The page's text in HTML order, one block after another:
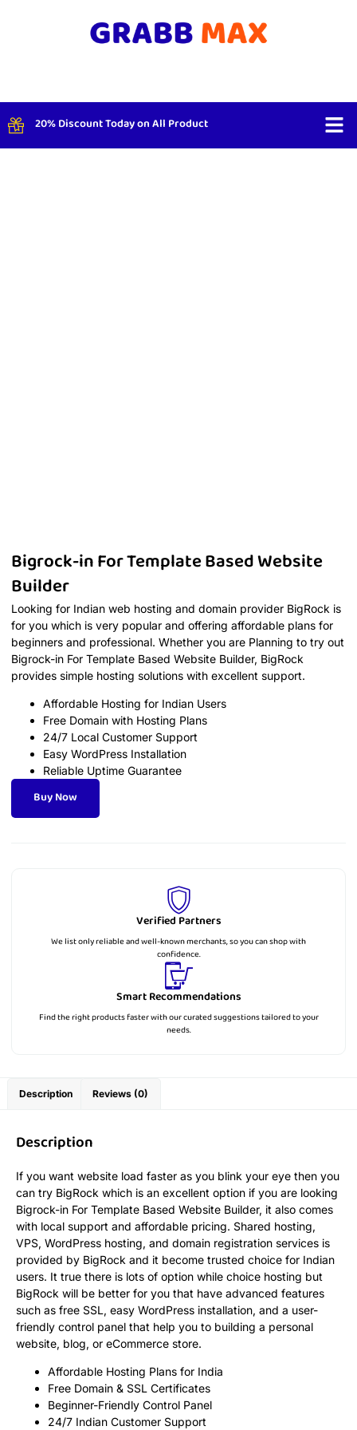
20% Discount Today on All Product
Bigrock-in For Template Based Website
Builder
Looking for Indian web hosting and domain provider BigRock is
for you which is very popular and offering affordable plans for
beginners and professional. Whether you are Planning to try out
Bigrock-in For Template Based Website Builder, BigRock
provides simple hosting solutions with excellent support.
Affordable Hosting for Indian Users
Free Domain with Hosting Plans
24/7 Local Customer Support
Easy WordPress Installation
Reliable Uptime Guarantee
Buy Now
Verified Partners
We list only reliable and well-known merchants, so you can shop with
confidence.
Smart Recommendations
Find the right products faster with our curated suggestions tailored to your
needs.
Description Reviews (0)
Description
If you want website load faster as you blink your eye then you
can try BigRock which is an excellent option if you are looking
Bigrock-in For Template Based Website Builder, it also comes
with local support and affordable pricing. Shared hosting,
VPS, WordPress hosting, and domain registration services is
provided by BigRock and it become trusted choice for Indian
users. It true there is lots of option while choice hosting but
BigRock will be better for you that have advanced features
such as free SSL, easy WordPress installation, and a user-
friendly control panel that help you to building a personal
website, blog, or eCommerce store.
Affordable Hosting Plans for India
Free Domain & SSL Certificates
Beginner-Friendly Control Panel
24/7 Indian Customer Support